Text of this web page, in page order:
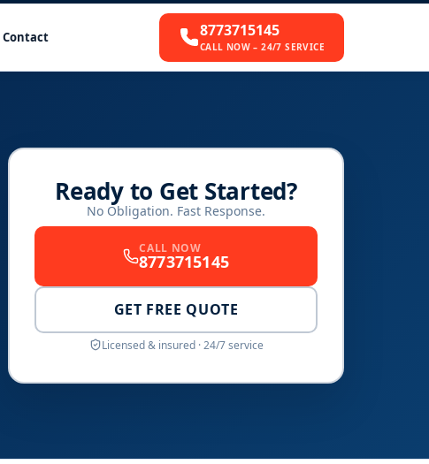
Contact 8773715145
CALL NOW – 24/7 SERVICE
Ready to Get Started?
No Obligation. Fast Response.
CALL NOW
8773715145
GET FREE QUOTE
Licensed & insured · 24/7 service